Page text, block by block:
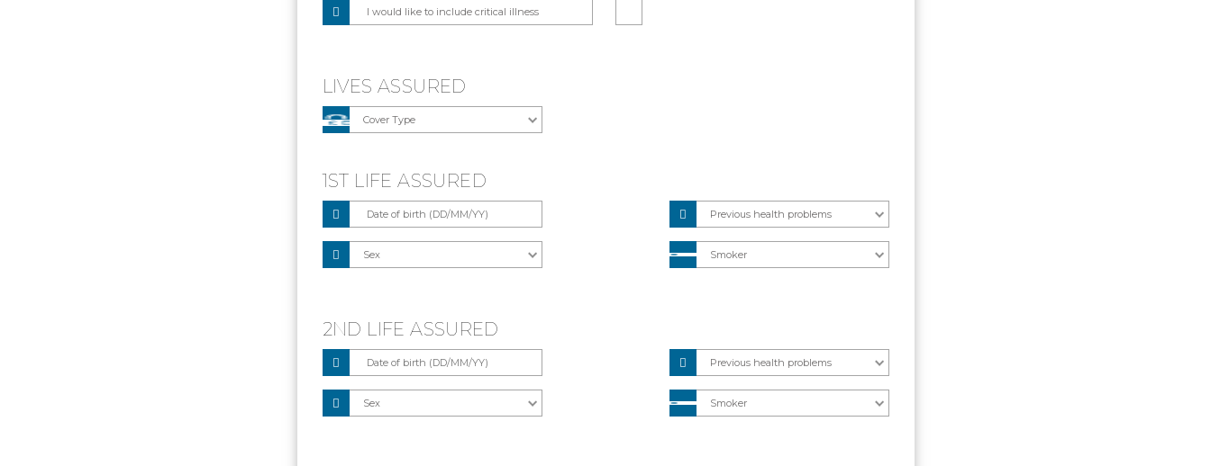
I would like to include critical illness
LIVES ASSURED
1ST LIFE ASSURED
2ND LIFE ASSURED